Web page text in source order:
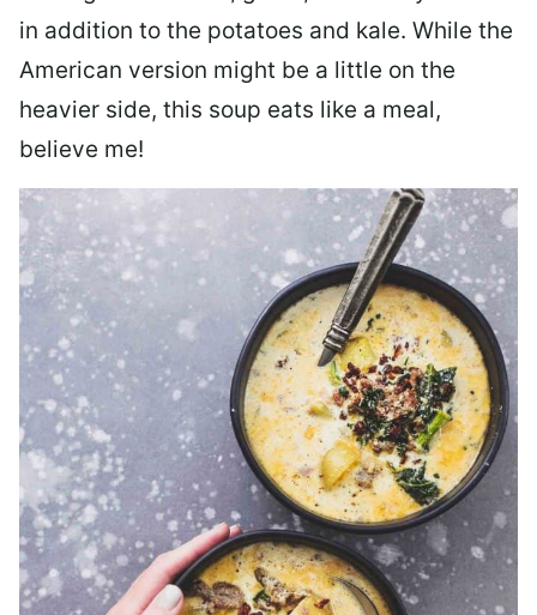
in addition to the potatoes and kale. While the
American version might be a little on the
heavier side, this soup eats like a meal,
believe me!